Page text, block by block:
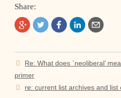
Share:
Post
navigation
Re: What does `neoliberal’
primer
re: current list archives and list